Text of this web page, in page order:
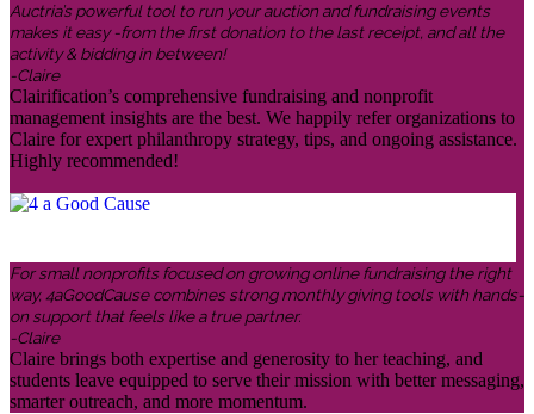
Auctria’s powerful tool to run your auction and fundraising events
makes it easy -from the first donation to the last receipt, and all the
activity & bidding in between!
-Claire
Clairification’s comprehensive fundraising and nonprofit
management insights are the best. We happily refer organizations to
Claire for expert philanthropy strategy, tips, and ongoing assistance.
Highly recommended!
For small nonprofits focused on growing online fundraising the right
way, 4aGoodCause combines strong monthly giving tools with hands-
on support that feels like a true partner.
-Claire
Claire brings both expertise and generosity to her teaching, and
students leave equipped to serve their mission with better messaging,
smarter outreach, and more momentum.